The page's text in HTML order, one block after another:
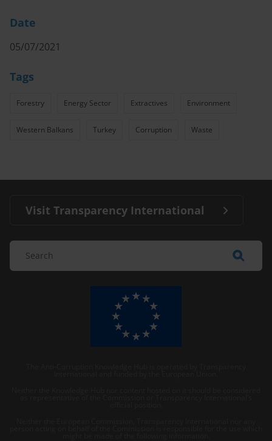
Date
05/07/2021
Tags
Forestry Energy Sector Extractives Environment
Western Balkans Turkey Corruption Waste
Visit Transparency International